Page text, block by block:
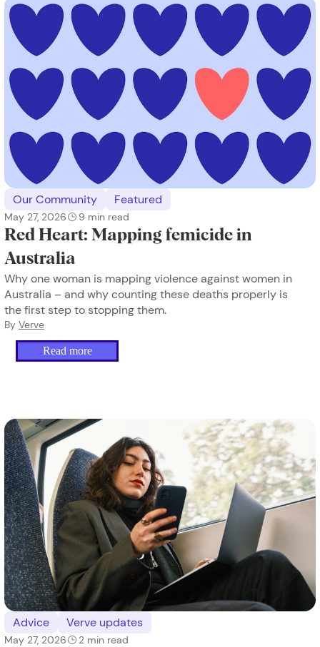
Our Community Featured
May 27, 2026 9 min read
Red Heart: Mapping femicide in
Australia
Why one woman is mapping violence against women in
Australia – and why counting these deaths properly is
the first step to stopping them.
By Verve
Read more
Advice Verve updates
May 27, 2026 2 min read